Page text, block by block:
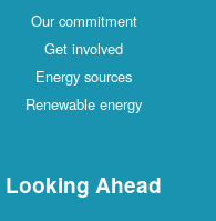
Our commitment
Get involved
Energy sources
Renewable energy
Looking Ahead